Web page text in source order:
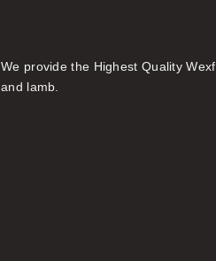
We provide the Highest Quality
and lamb.